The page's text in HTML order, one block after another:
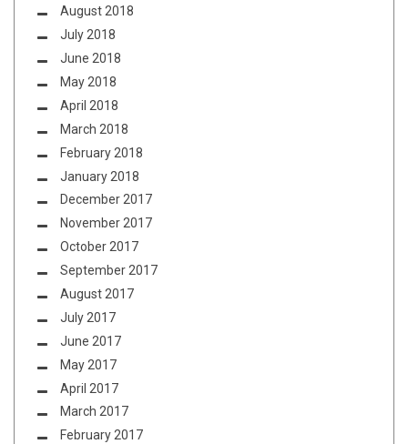
August 2018
July 2018
June 2018
May 2018
April 2018
March 2018
February 2018
January 2018
December 2017
November 2017
October 2017
September 2017
August 2017
July 2017
June 2017
May 2017
April 2017
March 2017
February 2017